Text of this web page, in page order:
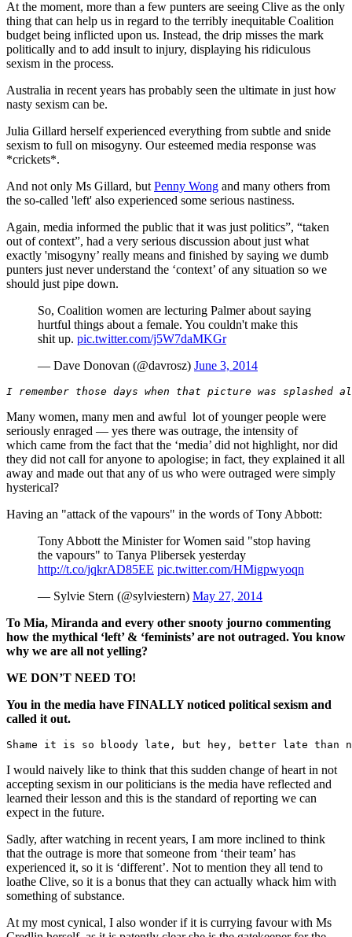
At the moment, more than a few punters are seeing Clive as the only
thing that can help us in regard to the terribly inequitable Coalition
budget being inflicted upon us. Instead, the drip misses the mark
politically and to add insult to injury, displaying his ridiculous
sexism in the process.
Australia in recent years has probably seen the ultimate in just how
nasty sexism can be.
Julia Gillard herself experienced everything from subtle and snide
sexism to full on misogyny. Our esteemed media response was
*crickets*.
And not only Ms Gillard, but Penny Wong and many others from
the so-called 'left' also experienced some serious nastiness.
Again, media informed the public that it was just politics”, “taken
out of context”, had a very serious discussion about just what
exactly 'misogyny’ really means and finished by saying we dumb
punters just never understand the ‘context’ of any situation so we
should just pipe down.
So, Coalition women are lecturing Palmer about saying
hurtful things about a female. You couldn't make this
shit up. pic.twitter.com/j5W7daMKGr
— Dave Donovan (@davrosz) June 3, 2014
I remember those days when that picture was
Many women, many men and awful lot of younger people were
seriously enraged — yes there was outrage, the intensity of
which came from the fact that the ‘media’ did not highlight, nor did
they did not call for anyone to apologise; in fact, they explained it all
away and made out that any of us who were outraged were simply
hysterical?
Having an "attack of the vapours" in the words of Tony Abbott:
Tony Abbott the Minister for Women said "stop having
the vapours" to Tanya Plibersek yesterday
http://t.co/jqkrAD85EE pic.twitter.com/HMigpwyoqn
— Sylvie Stern (@sylviestern) May 27, 2014
To Mia, Miranda and every other snooty journo commenting
how the mythical ‘left’ & ‘feminists’ are not outraged. You know
why we are all not yelling?
WE DON’T NEED TO!
You in the media have FINALLY noticed political sexism and
called it out.
Shame it is so bloody late, but hey, better late than
I would naively like to think that this sudden change of heart in not
accepting sexism in our politicians is the media have reflected and
learned their lesson and this is the standard of reporting we can
expect in the future.
Sadly, after watching in recent years, I am more inclined to think
that the outrage is more that someone from ‘their team’ has
experienced it, so it is ‘different’. Not to mention they all tend to
loathe Clive, so it is a bonus that they can actually whack him with
something of substance.
At my most cynical, I also wonder if it is currying favour with Ms